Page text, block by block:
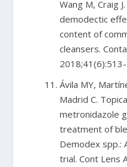
Wang M, Craig
demodectic
content of
cleansers.
Ávila MY,
Madrid C.
metronidazole
treatment of
Demodex spp.:
trial. Cont Lens